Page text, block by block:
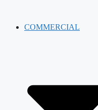
COMMERCIAL